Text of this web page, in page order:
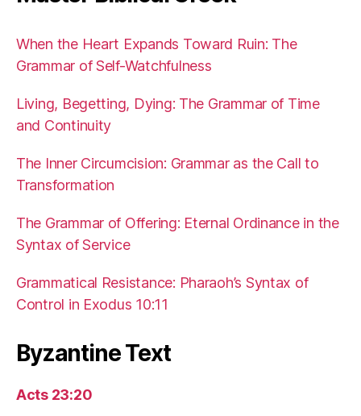
When the Heart Expands Toward Ruin: The
Grammar of Self-Watchfulness
Living, Begetting, Dying: The Grammar of Time
and Continuity
The Inner Circumcision: Grammar as the Call to
Transformation
The Grammar of Offering: Eternal Ordinance in the
Syntax of Service
Grammatical Resistance: Pharaoh’s Syntax of
Control in Exodus 10:11
Byzantine Text
Acts 23:20